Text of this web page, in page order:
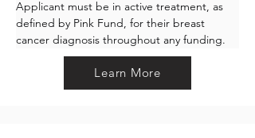
Applicant must be in active treatment, as
defined by Pink Fund, for their breast
cancer diagnosis throughout any funding.
Learn More